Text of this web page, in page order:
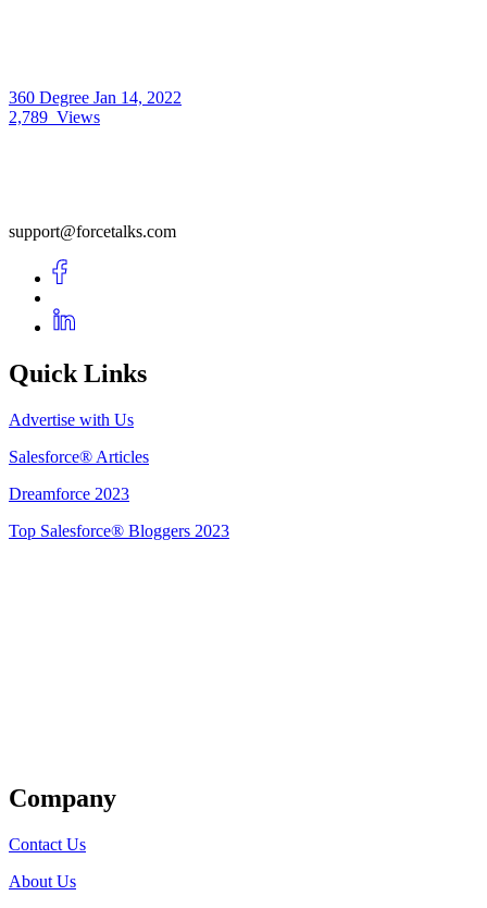
360 Degree Jan 14, 2022
2,789 Views
support@forcetalks.com
Quick Links
Advertise with Us
Salesforce® Articles
Dreamforce 2023
Top Salesforce® Bloggers 2023
Company
Contact Us
About Us